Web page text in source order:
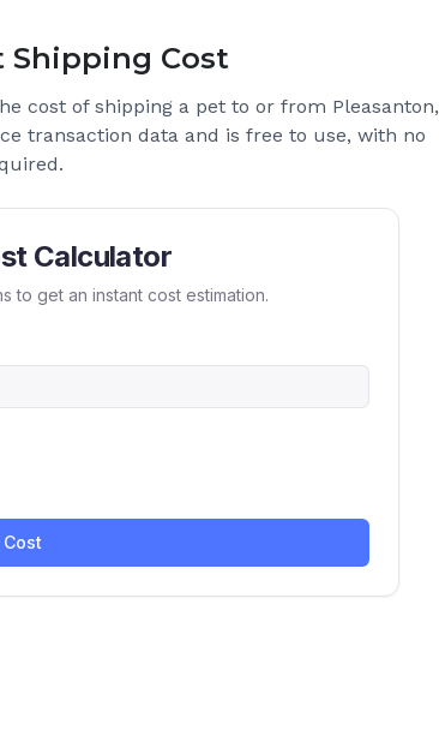
Shipping Cost
cost of shipping a pet to or from Pleasanton,
transaction data and is free to use, with no